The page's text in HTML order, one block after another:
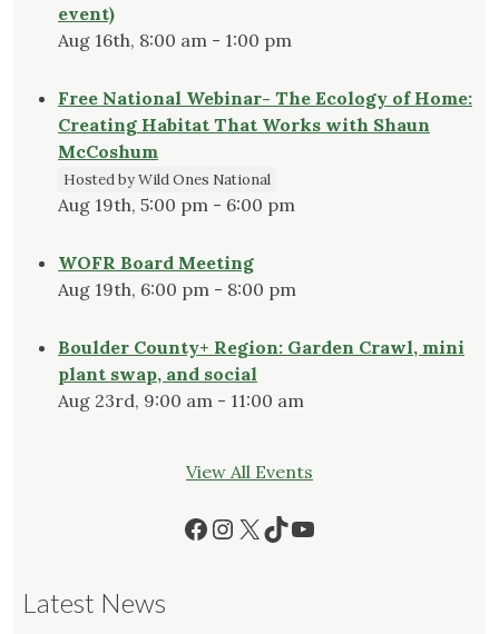
event)
Aug 16th, 8:00 am - 1:00 pm
Free National Webinar- The Ecology of Home:
Creating Habitat That Works with Shaun
McCoshum
Hosted by Wild Ones National
Aug 19th, 5:00 pm - 6:00 pm
WOFR Board Meeting
Aug 19th, 6:00 pm - 8:00 pm
Boulder County+ Region: Garden Crawl, mini
plant swap, and social
Aug 23rd, 9:00 am - 11:00 am
View All Events
Facebook
Instagram
X TikTok
YouTube
Latest News